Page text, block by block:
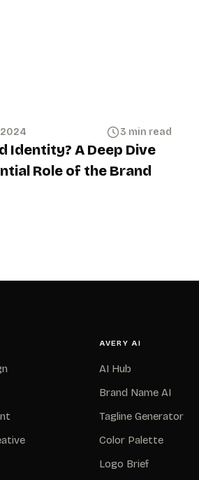
3 min read
Identity? A Deep Dive
Role of the Brand
AVERY AI
AI Hub
Brand Name AI
Tagline Generator
Color Palette
Logo Brief